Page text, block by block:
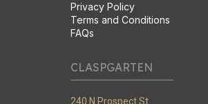
Privacy Policy
Terms and Conditions
FAQs
CLASPGARTEN
240 N Prospect St